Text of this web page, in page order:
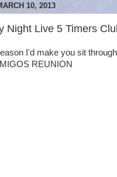
10, 2013
Night Live 5 Timers
I'd make you sit
REUNION